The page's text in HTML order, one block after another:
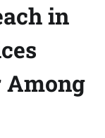
in
Among